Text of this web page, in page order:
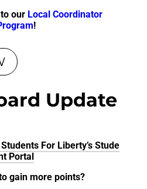
our Local Coordinator
!
Update
For Liberty’s Stude
Portal
gain more points?